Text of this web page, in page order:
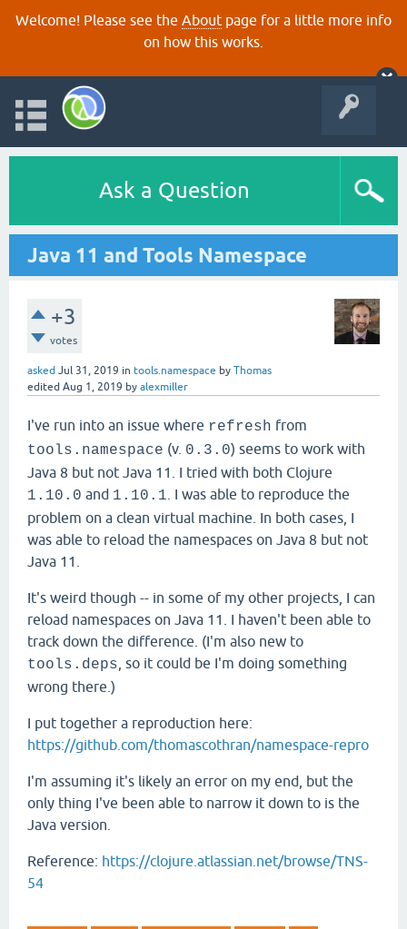
Welcome! Please see the About page for a little more info
on how this works.
Ask a Question
Java 11 and Tools Namespace
+3
votes
asked Jul 31, 2019 in tools.namespace by Thomas
edited Aug 1, 2019 by alexmiller
I've run into an issue where refresh from
tools.namespace (v. 0.3.0) seems to work with
Java 8 but not Java 11. I tried with both Clojure
1.10.0 and 1.10.1 . I was able to reproduce the
problem on a clean virtual machine. In both cases, I
was able to reload the namespaces on Java 8 but not
Java 11.
It's weird though -- in some of my other projects, I can
reload namespaces on Java 11. I haven't been able to
track down the difference. (I'm also new to
tools.deps , so it could be I'm doing something
wrong there.)
I put together a reproduction here:
https://github.com/thomascothran/namespace-repro
I'm assuming it's likely an error on my end, but the
only thing I've been able to narrow it down to is the
Java version.
Reference: https://clojure.atlassian.net/browse/TNS-
54